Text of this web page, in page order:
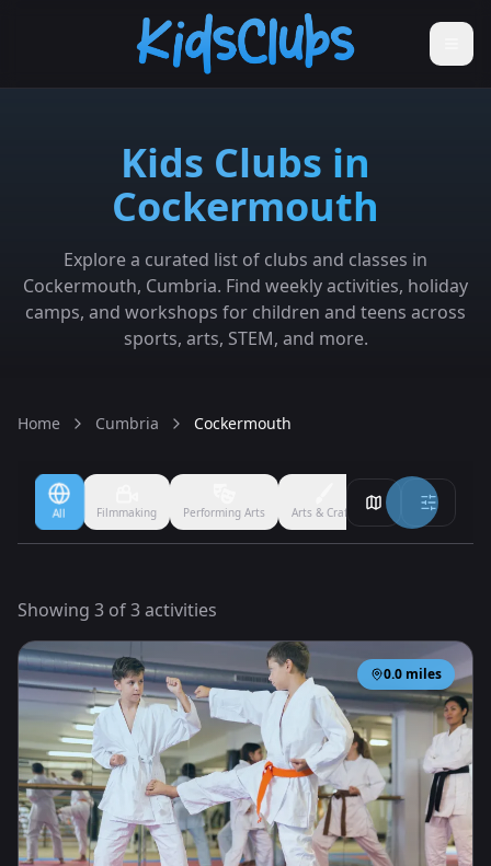
Kids Clubs in
Cockermouth
Explore a curated list of clubs and classes in
Cockermouth, Cumbria. Find weekly activities, holiday
camps, and workshops for children and teens across
sports, arts, STEM, and more.
Home Cumbria Cockermouth
All Filmmaking Performing Arts Arts & Crafts Ballet
Showing 3 of3activities
0.0 miles